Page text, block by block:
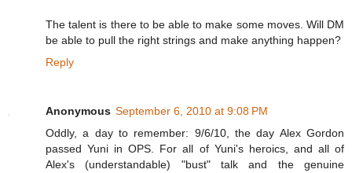
The talent is there to be able to make some moves. Will DM
be able to pull the right strings and make anything happen?
Reply
Anonymous September 6, 2010 at 9:08 PM
Oddly, a day to remember: 9/6/10, the day Alex Gordon
passed Yuni in OPS. For all of Yuni's heroics, and all of
Alex's (understandable) "bust" talk and the genuine